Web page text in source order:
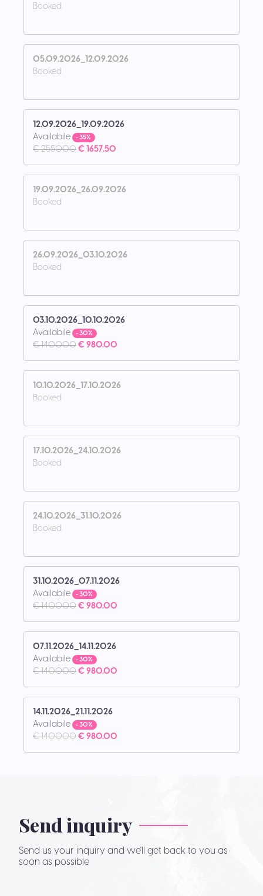
Booked
05.09.2026_12.09.2026
Booked
12.09.2026_19.09.2026
Availabile
- 35%
€ 2550.00€ 1657.50
19.09.2026_26.09.2026
Booked
26.09.2026_03.10.2026
Booked
03.10.2026_10.10.2026
Availabile
- 30%
€ 1400.00€ 980.00
10.10.2026_17.10.2026
Booked
17.10.2026_24.10.2026
Booked
24.10.2026_31.10.2026
Booked
31.10.2026_07.11.2026
Availabile
- 30%
€ 1400.00€ 980.00
07.11.2026_14.11.2026
Availabile
- 30%
€ 1400.00€ 980.00
14.11.2026_21.11.2026
Availabile
- 30%
€ 1400.00€ 980.00
Send inquiry
Send us your inquiry and we'll get back to you as
soon as possible